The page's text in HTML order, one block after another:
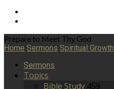
Prepare to Meet Thy God
Home Sermons Spiritual Growth
Sermons
Topics
Bible Study 459